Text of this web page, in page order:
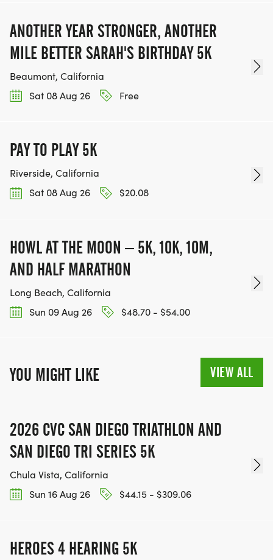
ANOTHER YEAR STRONGER, ANOTHER
MILE BETTER SARAH'S BIRTHDAY 5K
Beaumont, California
Sat 08 Aug 26
Free
PAY TO PLAY 5K
Riverside, California
Sat 08 Aug 26
$20.08
HOWL AT THE MOON – 5K, 10K, 10M,
AND HALF MARATHON
Long Beach, California
Sun 09 Aug 26
$48.70 - $54.00
YOU MIGHT LIKE VIEW ALL
2026 CVC SAN DIEGO TRIATHLON AND
SAN DIEGO TRI SERIES 5K
Chula Vista, California
Sun 16 Aug 26
$44.15 - $309.06
HEROES 4 HEARING 5K